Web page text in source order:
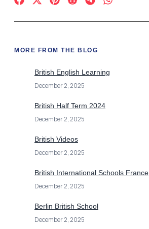
MORE FROM THE BLOG
British English Learning
December 2, 2025
British Half Term 2024
December 2, 2025
British Videos
December 2, 2025
British International Schools France
December 2, 2025
Berlin British School
December 2, 2025